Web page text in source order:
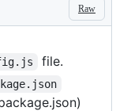
Raw
file.